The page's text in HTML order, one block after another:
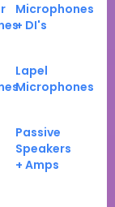
Microphones
+ DI's
Lapel
Microphones
Passive
Speakers
+ Amps